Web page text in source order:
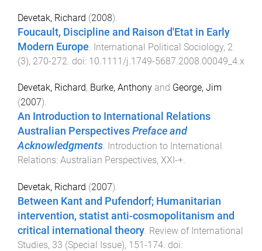
Devetak, Richard (2008).
Foucault, Discipline and Raison d'Etat in Early
Modern Europe. International Political Sociology, 2
(3), 270-272. doi: 10.1111/j.1749-5687.2008.00049_4.x
Devetak, Richard, Burke, Anthony and George, Jim
(2007).
An Introduction to International Relations
Australian Perspectives Preface and
Acknowledgments. Introduction to International
Relations: Australian Perspectives, XXI-+.
Devetak, Richard (2007).
Between Kant and Pufendorf; Humanitarian
intervention, statist anti-cosmopolitanism and
critical international theory. Review of International
Studies, 33 (Special Issue), 151-174. doi: